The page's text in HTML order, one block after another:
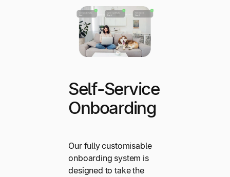
Self-Service
Onboarding
Our fully customisable
onboarding system is
designed to take the